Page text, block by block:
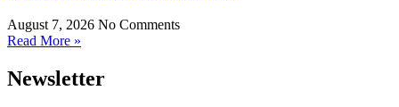
August 7, 2026 No Comments
Read More »
Newsletter